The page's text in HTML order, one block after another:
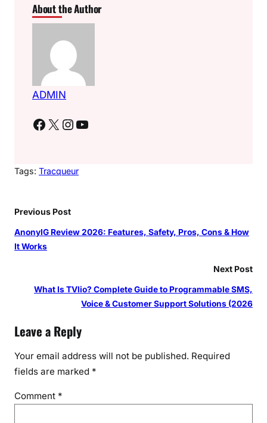
About the Author
ADMIN
Facebook X Instagram YouTube
Tags: Tracqueur
Previous Post
AnonyIG Review 2026: Features, Safety, Pros, Cons & How
It Works
Next Post
What Is TVlio? Complete Guide to Programmable SMS,
Voice & Customer Support Solutions (2026
Leave a Reply
Your email address will not be published. Required
fields are marked *
Comment *